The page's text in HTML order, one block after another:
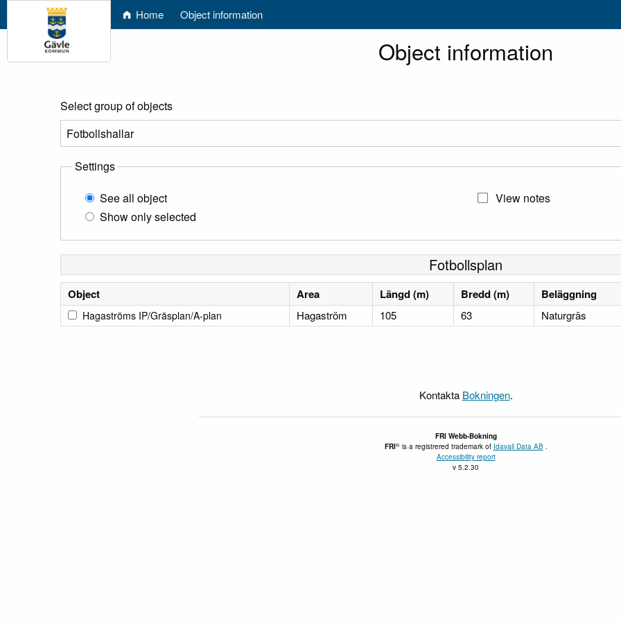
Home Object information
Object information
Select group of objects
Settings
See all object
Show only selected
View notes
Fotbollsplan
Object Area Längd (m) Bredd (m) Beläggning
Hagaströms IP/Gräsplan/A-plan Hagaström 105 63 Naturgräs
Kontakta Bokningen.
FRI Webb-Bokning
FRI® is a registrered trademark of Idavall Data AB .
Accessibility report
v 5.2.30